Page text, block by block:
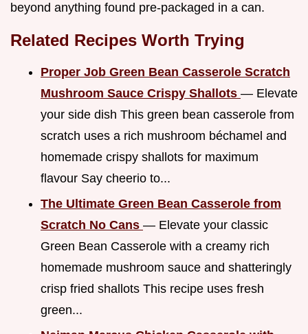
beyond anything found pre-packaged in a can.
Related Recipes Worth Trying
Proper Job Green Bean Casserole Scratch
Mushroom Sauce Crispy Shallots — Elevate
your side dish This green bean casserole from
scratch uses a rich mushroom béchamel and
homemade crispy shallots for maximum
flavour Say cheerio to...
The Ultimate Green Bean Casserole from
Scratch No Cans — Elevate your classic
Green Bean Casserole with a creamy rich
homemade mushroom sauce and shatteringly
crisp fried shallots This recipe uses fresh
green...